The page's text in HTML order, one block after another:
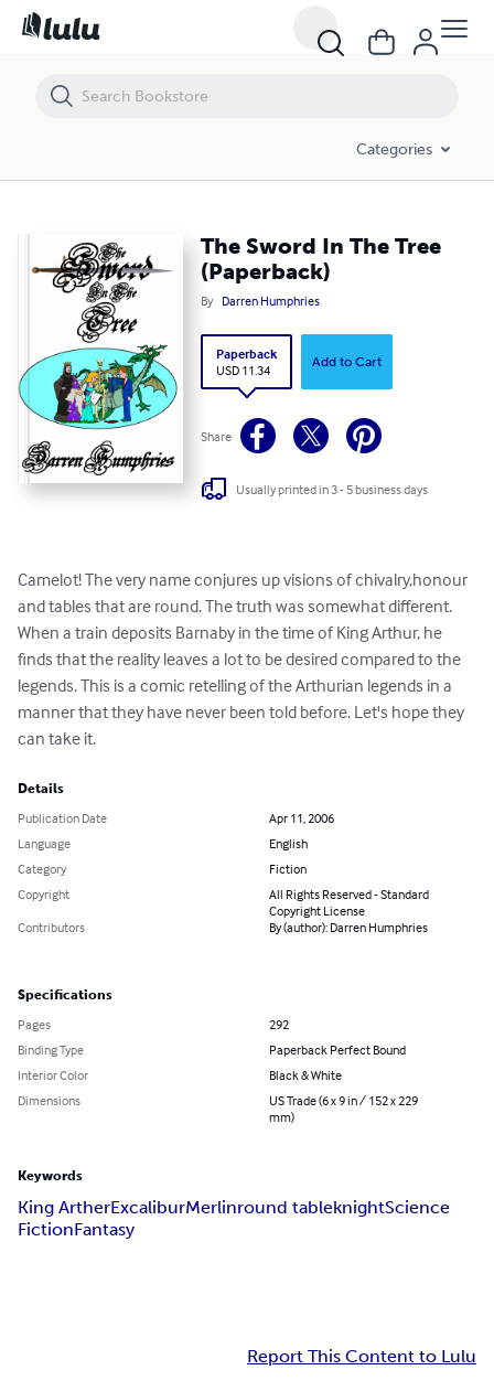
Categories
The Sword In The Tree
(Paperback)
By Darren Humphries
Paperback
USD 11.34
Add to Cart
Share
Usually printed in 3 - 5 business days
Camelot! The very name conjures up visions of chivalry,honour
and tables that are round. The truth was somewhat different.
When a train deposits Barnaby in the time of King Arthur, he
finds that the reality leaves a lot to be desired compared to the
legends. This is a comic retelling of the Arthurian legends in a
manner that they have never been told before. Let's hope they
can take it.
Details
Publication Date
Apr 11, 2006
Language
English
Category
Fiction
Copyright
All Rights Reserved - Standard
Copyright License
Contributors
By (author): Darren Humphries
Specifications
Pages
292
Binding Type
Paperback Perfect Bound
Interior Color
Black & White
Dimensions
US Trade (6 x 9 in / 152 x 229
mm)
Keywords
King ArtherExcaliburMerlinround tableknightScience
FictionFantasy
Report This Content to Lulu
The Sword In The Tree (Paperback)